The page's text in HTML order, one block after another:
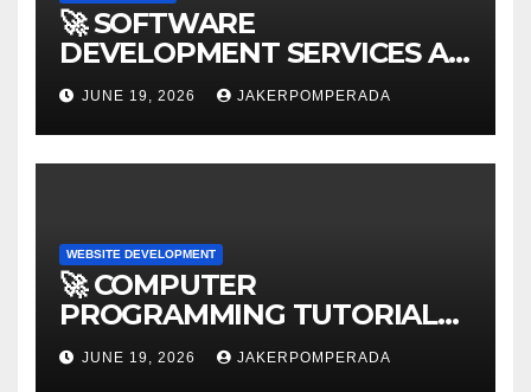
🚀 SOFTWARE
DEVELOPMENT SERVICES AT
AFFORDABLE RATES 🚀
JUNE 19, 2026 JAKERPOMPERADA
WEBSITE DEVELOPMENT
🚀 COMPUTER
PROGRAMMING TUTORIAL
SERVICES – LEARN TO CODE
WITH AN EXPERT! 🚀
JUNE 19, 2026 JAKERPOMPERADA